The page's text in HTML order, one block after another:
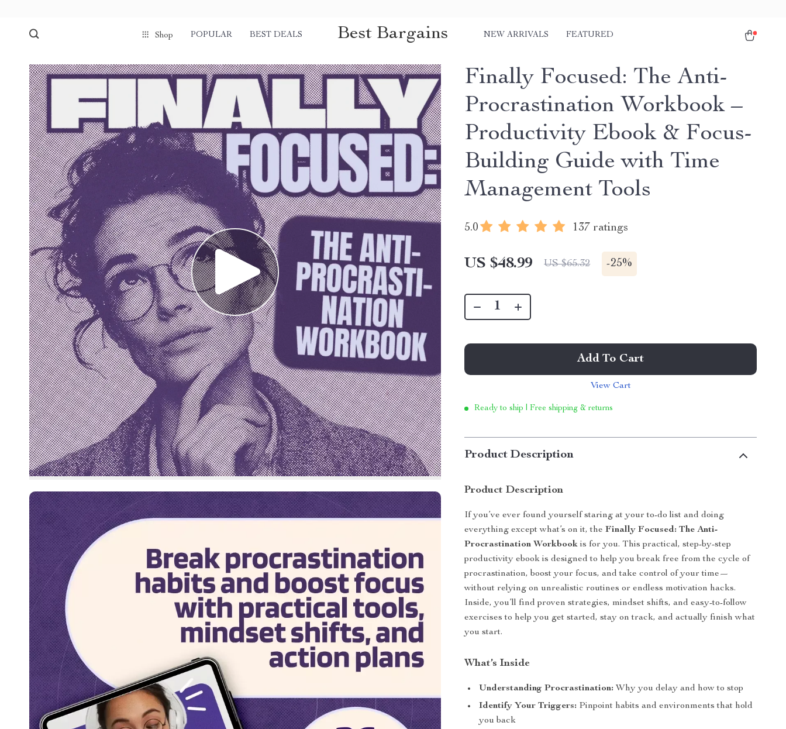
Shop POPULAR BEST DEALS Best Bargains NEW ARRIVALS FEATURED
Finally Focused: The Anti-
Procrastination Workbook –
Productivity Ebook & Focus-
Building Guide with Time
Management Tools
5.0 137 ratings
US $48.99 US $65.32 -25%
Add To Cart
View Cart
Ready to ship | Free shipping & returns
Product Description
Product Description
If you’ve ever found yourself staring at your to-do list and doing
everything except what’s on it, theFinally Focused: The Anti-
Procrastination Workbook is for you. This practical, step-by-step
productivity ebook is designed to help you break free from the cycle of
procrastination, boost your focus, and take control of your time—
without relying on unrealistic routines or endless motivation hacks.
Inside, you’ll find proven strategies, mindset shifts, and easy-to-follow
exercises to help you get started, stay on track, and actually finish what
you start.
What’s Inside
Understanding Procrastination: Why you delay and how to stop
Identify Your Triggers: Pinpoint habits and environments that hold
you back